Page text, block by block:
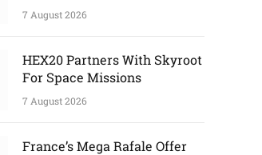
7 August 2026
HEX20 Partners With Skyroot
For Space Missions
7 August 2026
France’s Mega Rafale Offer